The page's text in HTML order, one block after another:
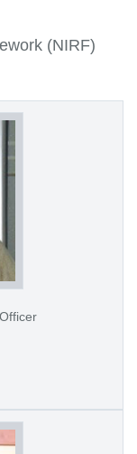
(NIRF)